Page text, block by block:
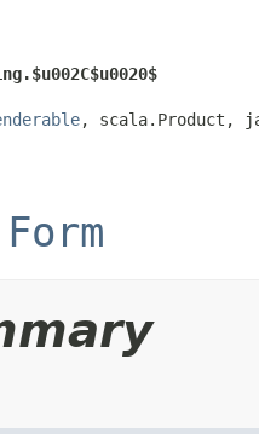
, scala.Product,